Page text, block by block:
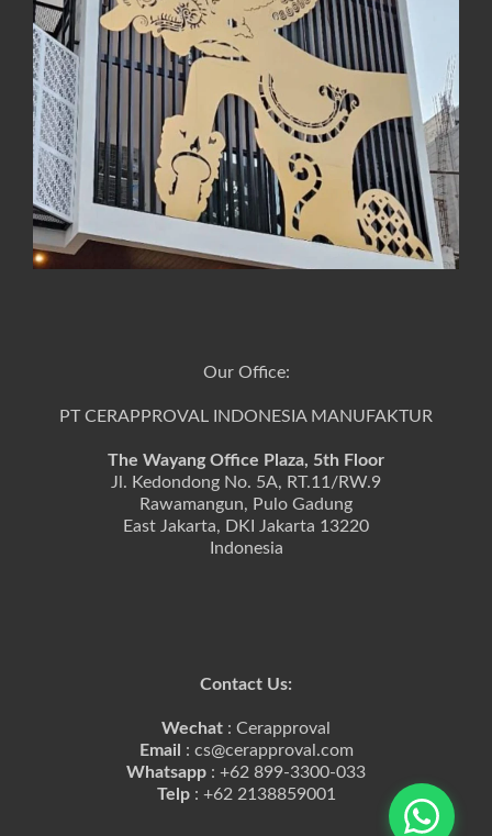
Our Office:
PT CERAPPROVAL INDONESIA MANUFAKTUR
The Wayang Office Plaza, 5th Floor
Jl. Kedondong No. 5A, RT.11/RW.9
Rawamangun, Pulo Gadung
East Jakarta, DKI Jakarta 13220
Indonesia
Contact Us:
Wechat : Cerapproval
Email : cs@cerapproval.com
Whatsapp : +62 899-3300-033
Telp: +62 2138859001